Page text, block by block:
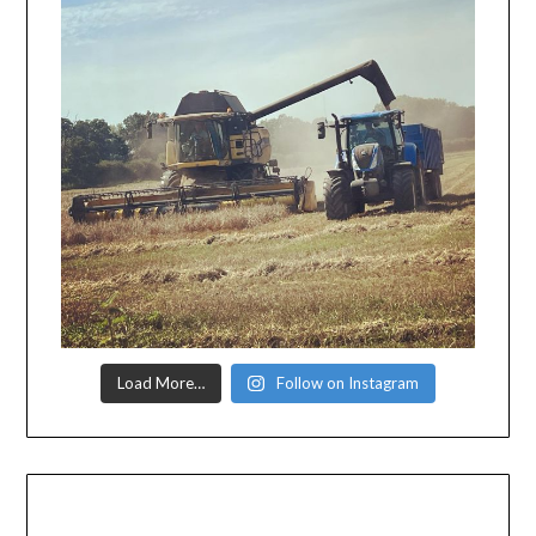
Load More… Follow on Instagram